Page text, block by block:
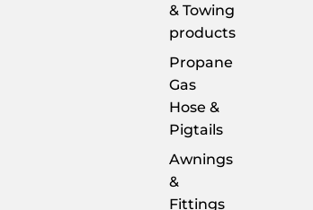
& Towing
products
Propane
Gas
Hose &
Pigtails
Awnings
&
Fittings